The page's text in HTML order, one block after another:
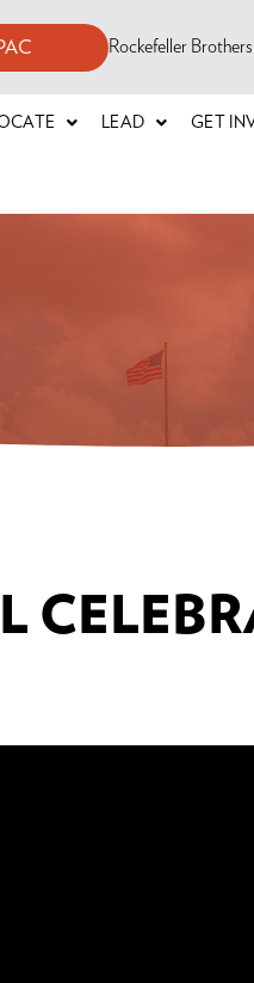
Rockefeller
LEAD GET